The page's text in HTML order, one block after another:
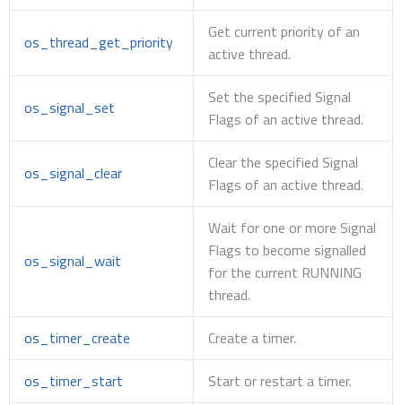
os_thread_get_priority
Get current priority of an
active thread.
os_signal_set
Set the specified Signal
Flags of an active thread.
os_signal_clear
Clear the specified Signal
Flags of an active thread.
os_signal_wait
Wait for one or more Signal
Flags to become signalled
for the current RUNNING
thread.
os_timer_create
Create a timer.
os_timer_start
Start or restart a timer.